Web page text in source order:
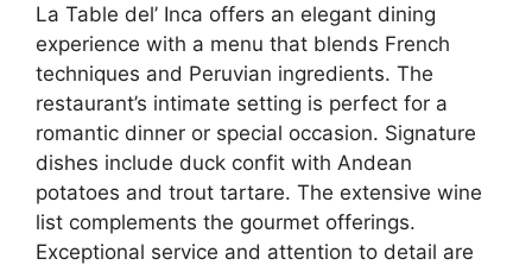
La Table del’ Inca offers an elegant dining
experience with a menu that blends French
techniques and Peruvian ingredients. The
restaurant’s intimate setting is perfect for a
romantic dinner or special occasion. Signature
dishes include duck confit with Andean
potatoes and trout tartare. The extensive wine
list complements the gourmet offerings.
Exceptional service and attention to detail are